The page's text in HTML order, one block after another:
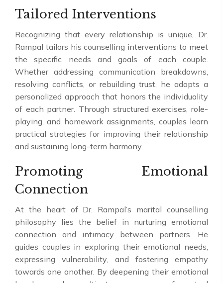
Tailored Interventions
Recognizing that every relationship is unique, Dr.
Rampal tailors his counselling interventions to meet
the specific needs and goals of each couple.
Whether addressing communication breakdowns,
resolving conflicts, or rebuilding trust, he adopts a
personalized approach that honors the individuality
of each partner. Through structured exercises, role-
playing, and homework assignments, couples learn
practical strategies for improving their relationship
and sustaining long-term harmony.
Promoting Emotional
Connection
At the heart of Dr. Rampal’s marital counselling
philosophy lies the belief in nurturing emotional
connection and intimacy between partners. He
guides couples in exploring their emotional needs,
expressing vulnerability, and fostering empathy
towards one another. By deepening their emotional